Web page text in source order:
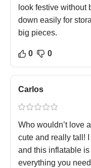
look festive without
down easily for
big pieces.
0 0
Carlos
Who wouldn’t love
cute and really tall!
and this inflatable
everything you